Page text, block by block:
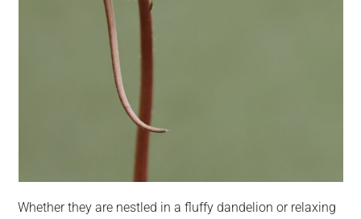
Whether they are nestled in a fluffy dandelion or relaxing